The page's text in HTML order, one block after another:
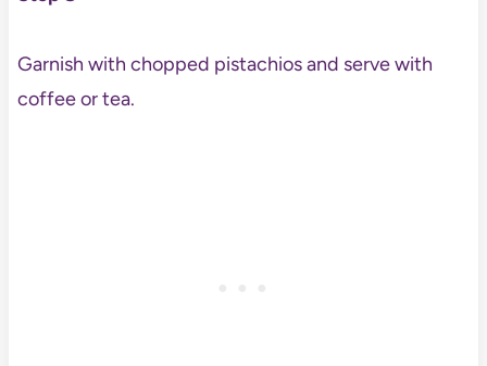
Garnish with chopped pistachios and serve with
coffee or tea.